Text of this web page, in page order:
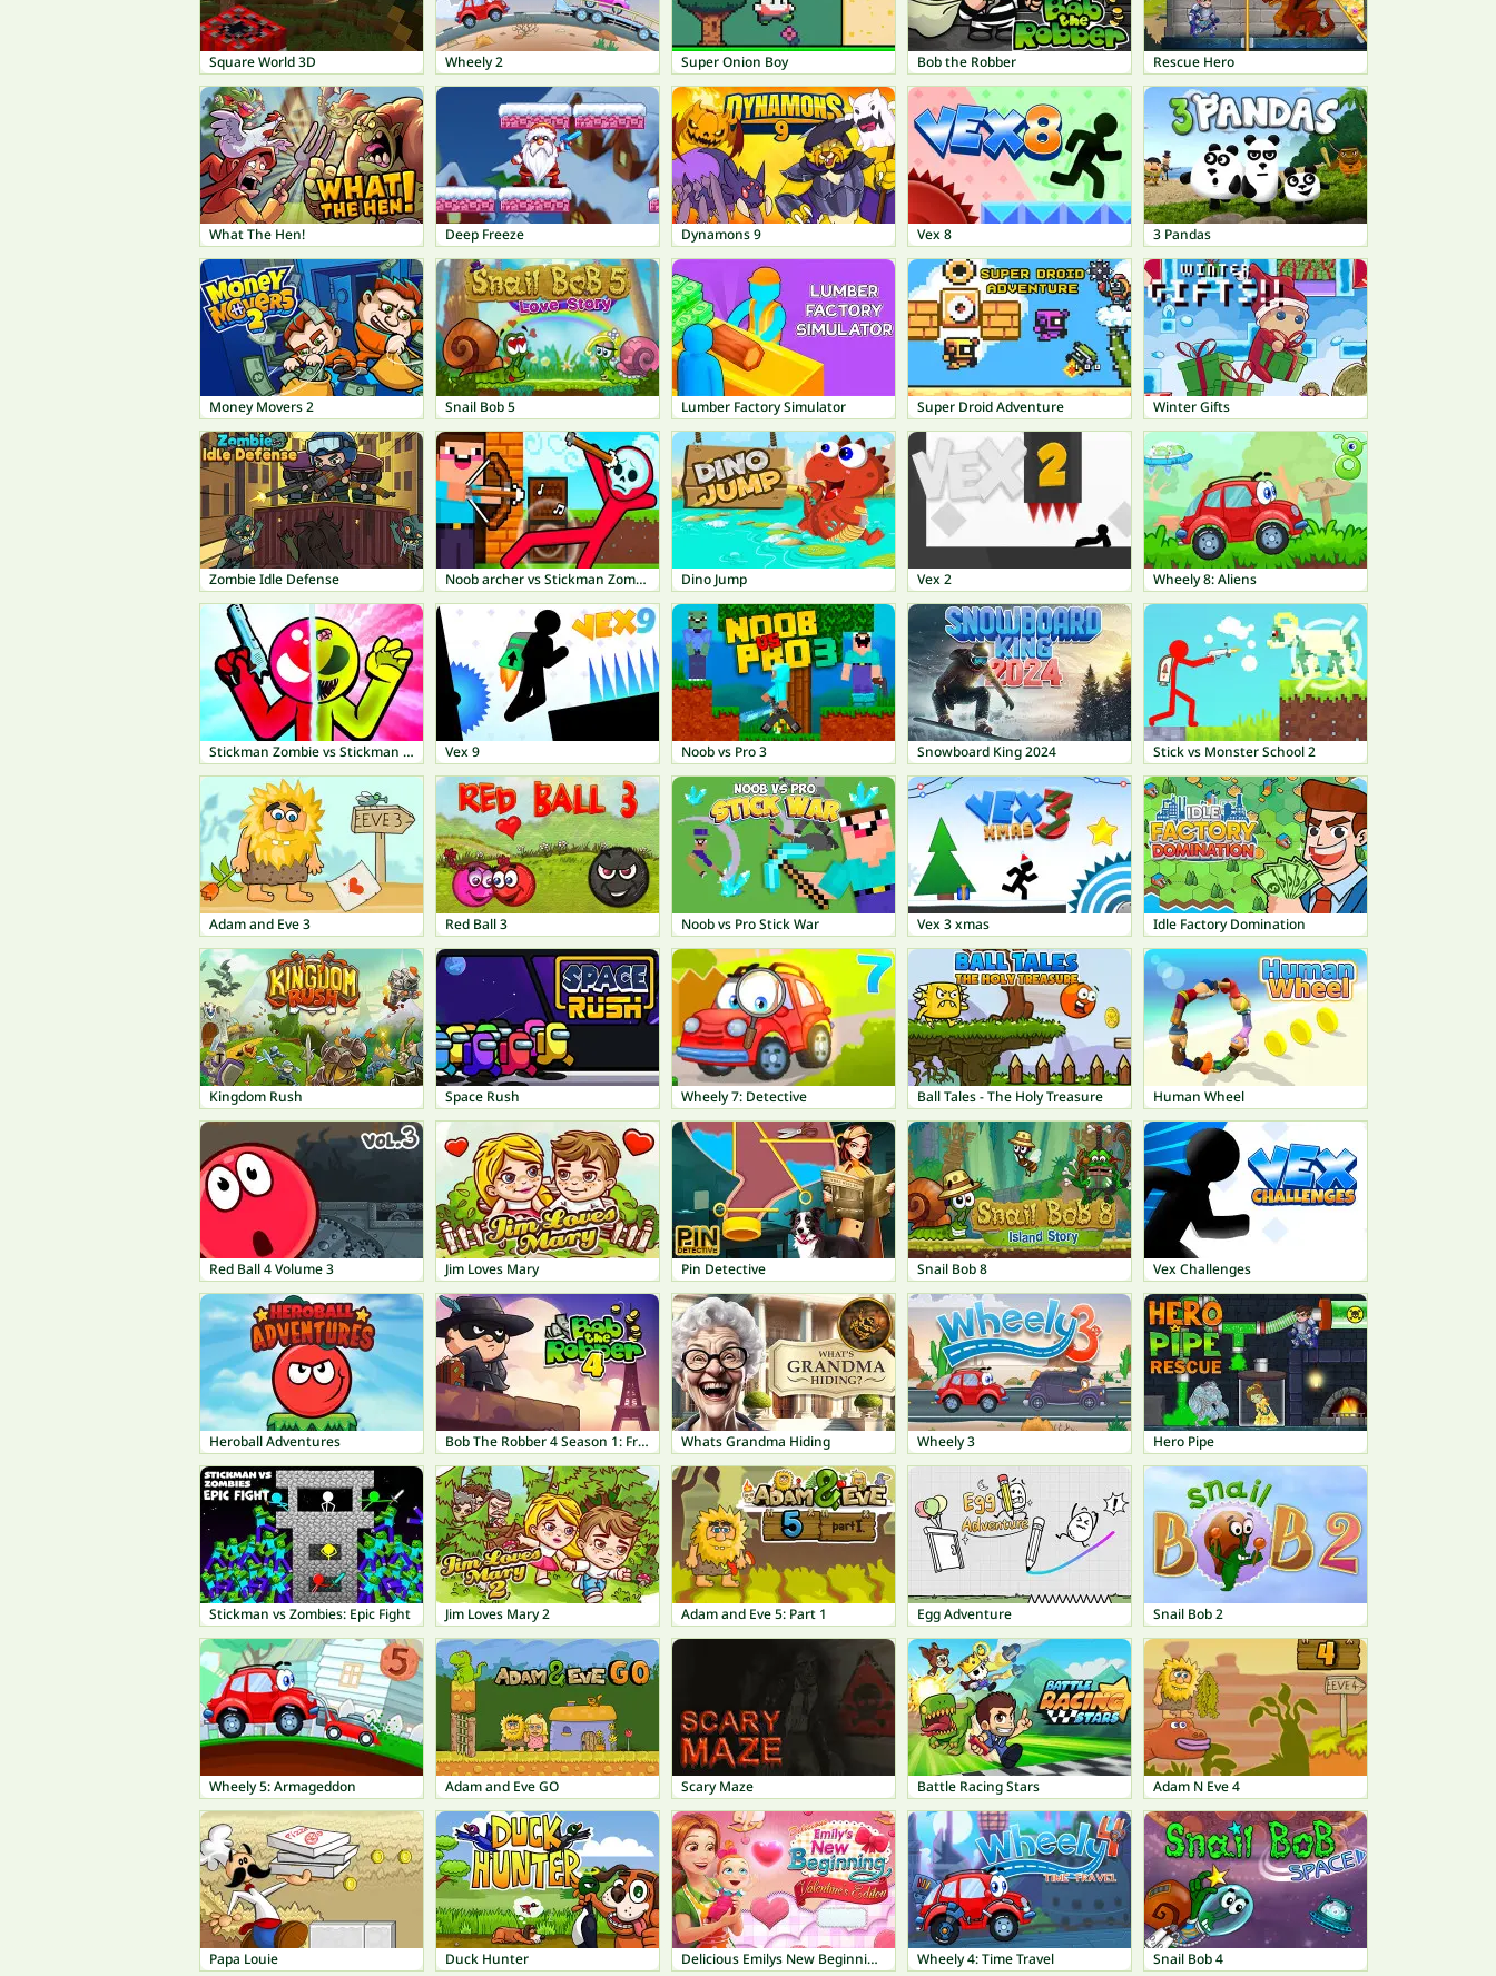
Square World 3D Wheely 2 Super Onion Boy Bob the Robber Rescue Hero
What The Hen! Deep Freeze Dynamons 9 Vex 8 3 Pandas
Money Movers 2 Snail Bob 5 Lumber Factory Simulator Super Droid Adventure Winter Gifts
Zombie Idle Defense Noob archer vs Stickman Zombie: Zombie Shooter Dino Jump Vex 2 Wheely 8: Aliens
Stickman Zombie vs Stickman Hero Vex 9 Noob vs Pro 3 Snowboard King 2024 Stick vs Monster School 2
Adam and Eve 3 Red Ball 3 Noob vs Pro Stick War Vex 3 xmas Idle Factory Domination
Kingdom Rush Space Rush Wheely 7: Detective Ball Tales - The Holy Treasure Human Wheel
Red Ball 4 Volume 3 Jim Loves Mary Pin Detective Snail Bob 8 Vex Challenges
Heroball Adventures Bob The Robber 4 Season 1: France Whats Grandma Hiding Wheely 3 Hero Pipe
Stickman vs Zombies: Epic Fight Jim Loves Mary 2 Adam and Eve 5: Part 1 Egg Adventure Snail Bob 2
Wheely 5: Armageddon Adam and Eve GO Scary Maze Battle Racing Stars Adam N Eve 4
Papa Louie Duck Hunter Delicious Emilys New Beginning Valentines Edition Wheely 4: Time Travel Snail Bob 4